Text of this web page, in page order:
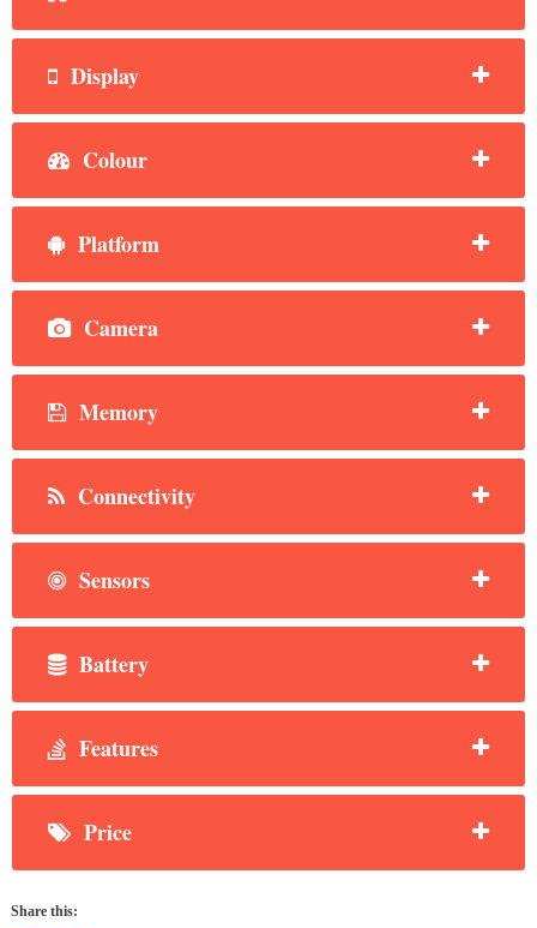
Display
Colour
Platform
Camera
Memory
Connectivity
Sensors
Battery
Features
Price
Share this: